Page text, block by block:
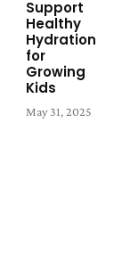
Support
Healthy
Hydration
for
Growing
Kids
May 31, 2025